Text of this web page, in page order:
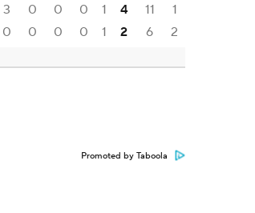
3 0 0 0 1 4 11
1
0 0 0 0 1 2 6 2
Promoted by Taboola